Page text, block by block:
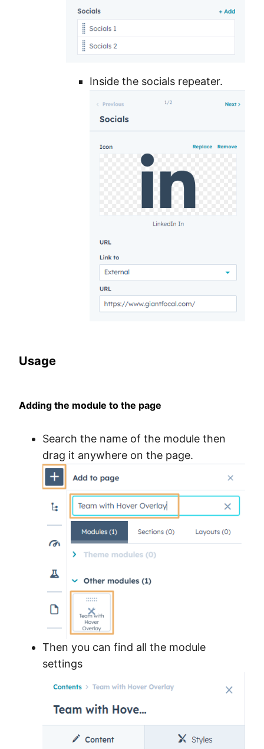
Inside the socials repeater.
Usage
Adding the module to the page
Search the name of the module then
drag it anywhere on the page.
Then you can find all the module
settings